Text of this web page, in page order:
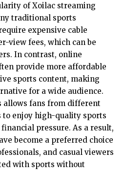
of Xoilac streaming
traditional sports
expensive cable
view fees, which can be
In contrast, online
provide more affordable
sports content, making
for a wide audience.
allows fans from different
to enjoy high-quality sports
pressure. As a result,
become a preferred choice
and casual viewers
with sports without